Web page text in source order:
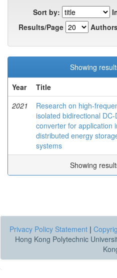
Sort by:
Results/Page
Showing
Year
Title
2021
Research on high-
isolated bidirectional DC-
converter for application
distributed energy
systems
Showing
Privacy Policy Statement |
Hong Kong Polytechnic